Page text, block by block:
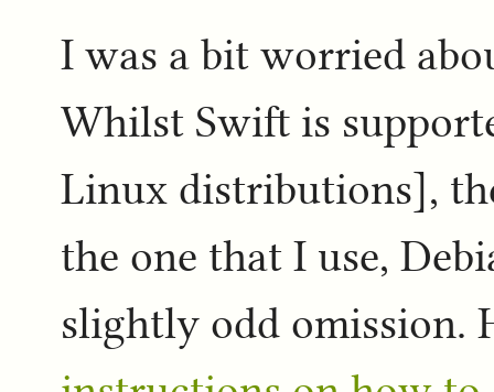
I was a bit worried
Whilst Swift is
Linux distributions],
the one that I use,
slightly odd omission.